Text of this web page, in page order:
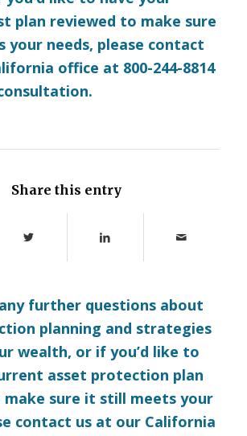
plan reviewed to make sure
needs, please contact
office at 800-244-8814
Share this entry
further questions about
planning and strategies
wealth, or if you’d like to
asset protection plan
sure it still meets your
contact usat our California